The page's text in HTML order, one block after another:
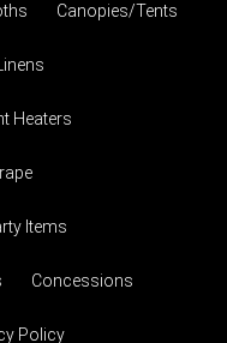
Canopies/Tents
Heaters
Items
Concessions
Policy